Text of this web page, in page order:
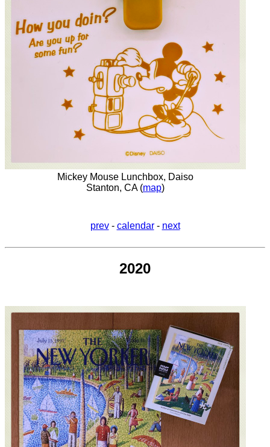
Mickey Mouse Lunchbox, Daiso
Stanton, CA (map)
prev- calendar- next
2020